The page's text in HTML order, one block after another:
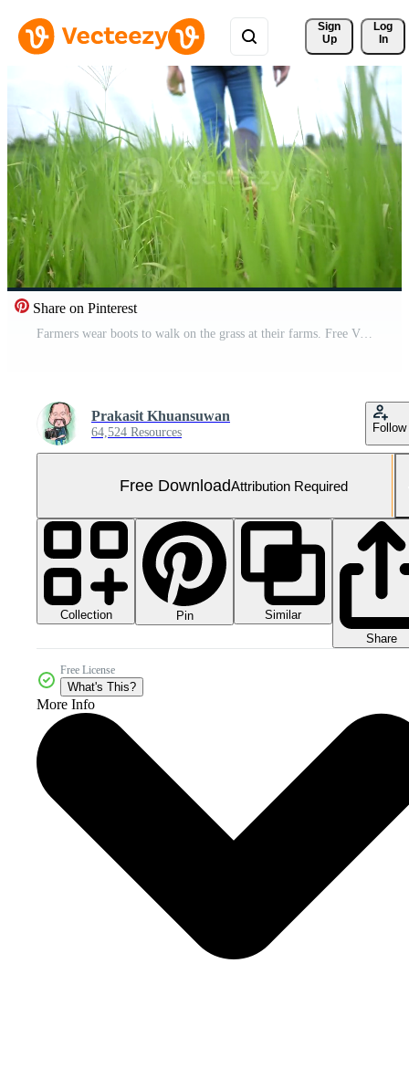
Sign
Up
Log
In
Share on Pinterest
Farmers wear boots to walk on the grass at their farms. Free Video
Prakasit Khuansuwan
64,524 Resources Follow
Free DownloadAttribution Required
Collection Pin
Similar
Share
Free License
What's This?
More Info